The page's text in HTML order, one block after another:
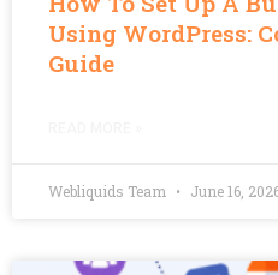
Using WordPress:
Guide
Webliquids Team June 16,